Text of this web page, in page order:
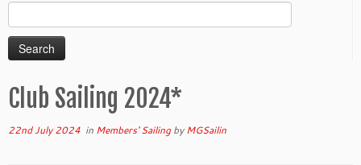
Search
for:
Club Sailing 2024*
22nd July 2024 in Members' SailingbyMGSailin